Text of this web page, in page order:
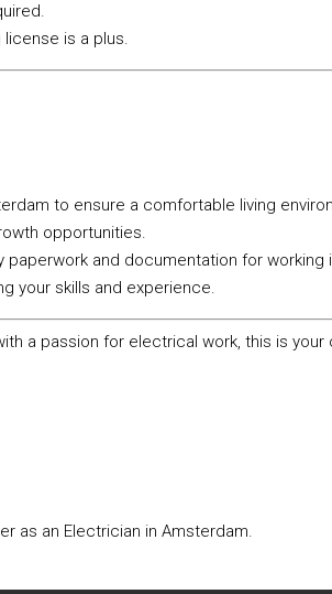
license is a plus.
to ensure a comfortable living
opportunities.
paperwork and documentation for working
your skills and experience.
a passion for electrical work, this is
as an Electrician in Amsterdam.